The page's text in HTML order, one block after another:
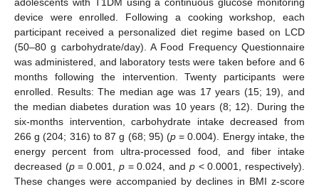
device were enrolled. Following a cooking workshop, each
participant received a personalized diet regime based on LCD
(50–80 g carbohydrate/day). A Food Frequency Questionnaire
was administered, and laboratory tests were taken before and 6
months following the intervention. Twenty participants were
enrolled. Results: The median age was 17 years (15; 19), and
the median diabetes duration was 10 years (8; 12). During the
six-months intervention, carbohydrate intake decreased from
266 g (204; 316) to 87 g (68; 95) (p= 0.004). Energy intake, the
energy percent from ultra-processed food, and fiber intake
decreased (p= 0.001, p= 0.024, and p< 0.0001, respectively).
These changes were accompanied by declines in BMI z-score